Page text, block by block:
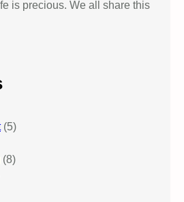
is precious. We all share this
(5)
(8)